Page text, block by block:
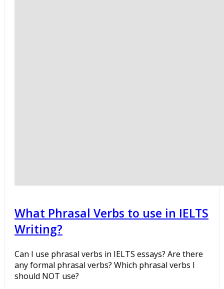
What Phrasal Verbs to use in IELTS
Writing?
Can I use phrasal verbs in IELTS essays? Are there
any formal phrasal verbs? Which phrasal verbs I
should NOT use?